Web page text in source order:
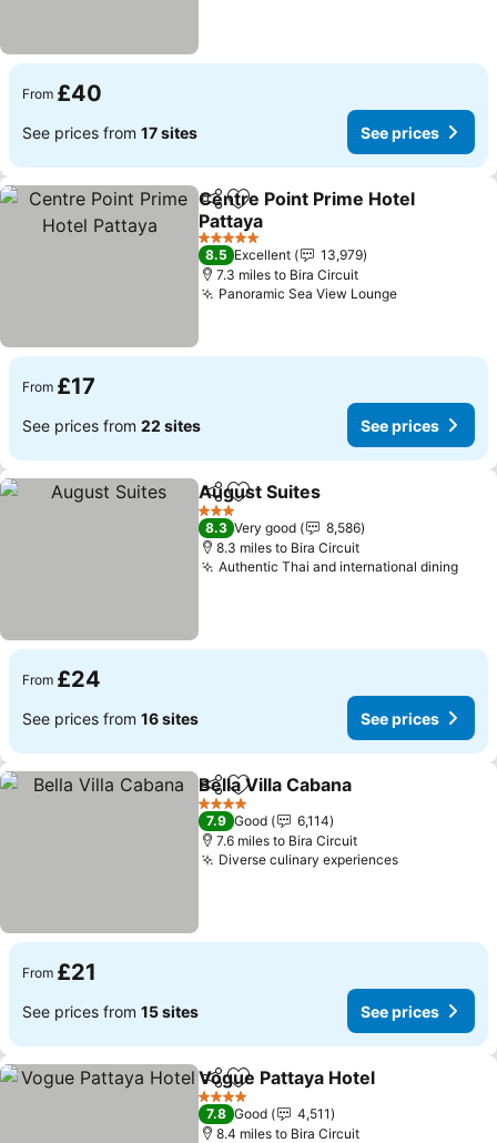
From £40
See prices from 17 sites See prices
ShareAdd to favourites
Centre Point Prime Hotel
Pattaya
See prices
5 Stars
8.5 Excellent
13,979
7.3 miles to Bira Circuit
Panoramic Sea View LoungeSee prices
From £17
See prices from 22 sites See prices
ShareAdd to favourites
August Suites
3 Stars
8.3 Very good
8,586
8.3 miles to Bira Circuit
Authentic Thai and international diningSee
From £24
See prices from 16 sites See prices
ShareAdd to favourites
Bella Villa Cabana
4 Stars
7.9 Good
6,114
7.6 miles to Bira Circuit
Diverse culinary experiencesSee prices
From £21
See prices from 15 sites See prices
ShareAdd to favourites
Vogue Pattaya Hotel
4 Stars
7.8 Good
4,511
8.4 miles to Bira Circuit